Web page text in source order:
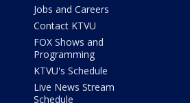
Jobs and Careers
Contact KTVU
FOX Shows and
Programming
KTVU's Schedule
Live News Stream
Schedule